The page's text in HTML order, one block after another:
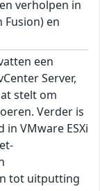
verholpen in
Fusion) en
een
Server,
stelt om
Verder is
VMware ESXi
tot uitputting